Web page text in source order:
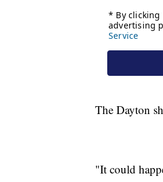
The Dayton
"It could